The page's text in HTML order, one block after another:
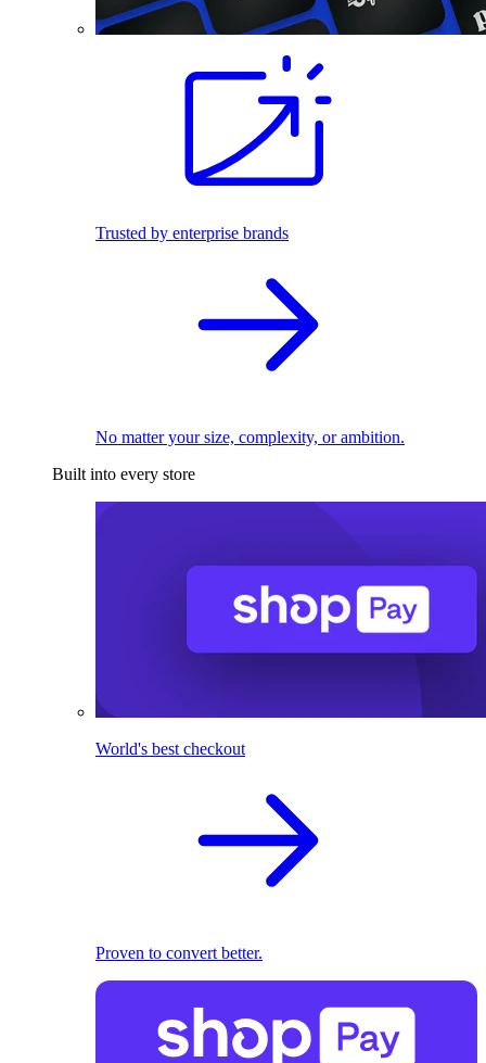
Trusted by enterprise brands
No matter your size, complexity, or ambition.
Built into every store
World's best checkout
Proven to convert better.